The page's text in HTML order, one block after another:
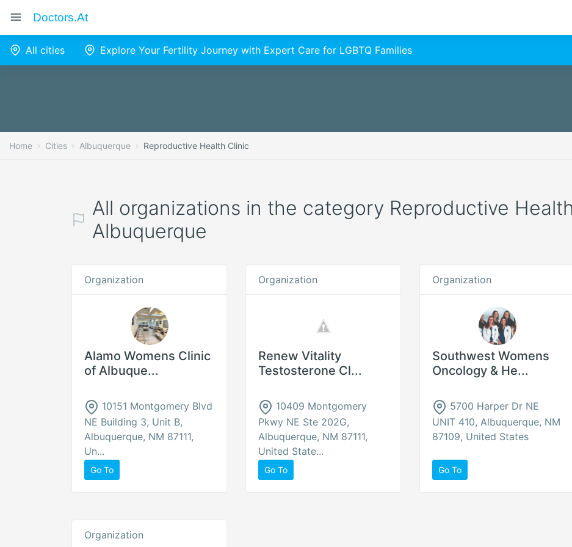
Doctors.at
All cities Explore Your Fertility Journey with Expert Care for LGBTQ Families
Home Cities Albuquerque Reproductive Health Clinic
All organizations in the category Reproductive
Albuquerque
Organization
Alamo Womens Clinic
of Albuque...
10151 Montgomery Blvd
NE Building 3, Unit B,
Albuquerque, NM 87111,
Un...
Go To
Organization
Renew Vitality
Testosterone Cl...
10409 Montgomery
Pkwy NE Ste 202G,
Albuquerque, NM 87111,
United State...
Go To
Organization
Southwest Womens
Oncology & He...
5700 Harper Dr NE
UNIT 410, Albuquerque, NM
87109, United States
Go To
Organization